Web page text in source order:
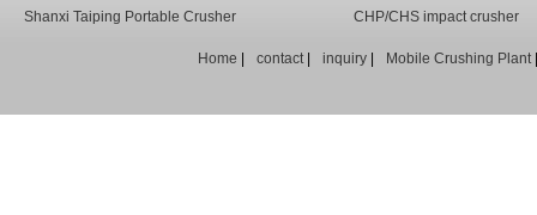
Crusher
Shanxi Taiping Portable Crusher
CHP/CHS impact crusher
Home contact| inquiry Mobile Crushing Plant|